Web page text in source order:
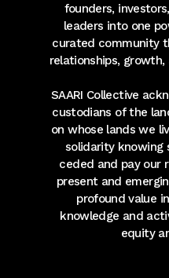
founders,
leaders into one
curated community
relationships,
SAARI Collective
custodians of the
on whose lands we
solidarity knowing
ceded and pay our
present and
profound value
knowledge and
equity